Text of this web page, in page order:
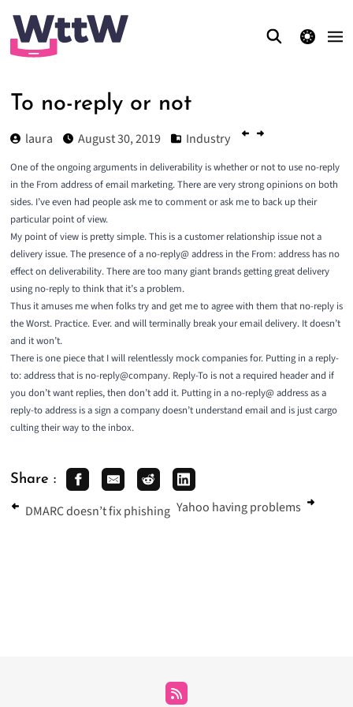
theme switcher
To no-reply or not
laura August 30, 2019 Industry
One of the ongoing arguments in deliverability is whether or not to use no-reply
in the From address of email marketing. There are very strong opinions on both
sides. I’ve even had people ask me to comment or ask me to back up their
particular point of view.
My point of view is pretty simple. This is a customer relationship issue not a
delivery issue. The presence of a no-reply@ address in the From: address has no
effect on deliverability. There are too many giant brands getting great delivery
using no-reply to think that it’s a problem.
Thus it amuses me when folks try and get me to agree with them that no-reply is
the Worst. Practice. Ever. and will terminally break your email delivery. It doesn’t
and it won’t.
There is one piece that I will relentlessly mock companies for. Putting in a reply-
to: address that is no-reply@company. Reply-To is not a required header and if
you don’t want replies, then don’t add it. Putting in a no-reply@ address as a
reply-to address is a sign a company doesn’t understand email and is justcargo
cultingtheir way to the inbox.
Share :
DMARC doesn’t fix phishing Yahoo having problems